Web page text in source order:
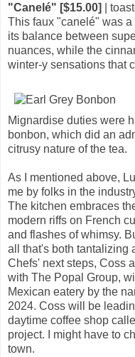
"Canelé" [$15.00]
|
This faux "canelé" was
its balance between
nuances, while the
winter-y sensations that
Mignardise duties were
bonbon, which did an
citrusy nature of the tea.
As I mentioned above,
me by folks in the
The kitchen embraces
modern riffs on French
and flashes of whimsy.
all that's both tantalizing
Chefs' next steps, Coss
with The Popal Group,
Mexican eatery by the
2024. Coss will be
daytime coffee shop
project. I might have to
town.